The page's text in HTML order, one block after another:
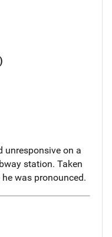
unresponsive on a
station. Taken
was pronounced.